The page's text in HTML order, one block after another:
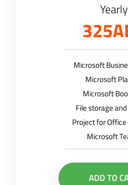
Yearly
Microsoft
Microsoft
Microsoft
File storage
Project for Office
Microsoft
ADD TO